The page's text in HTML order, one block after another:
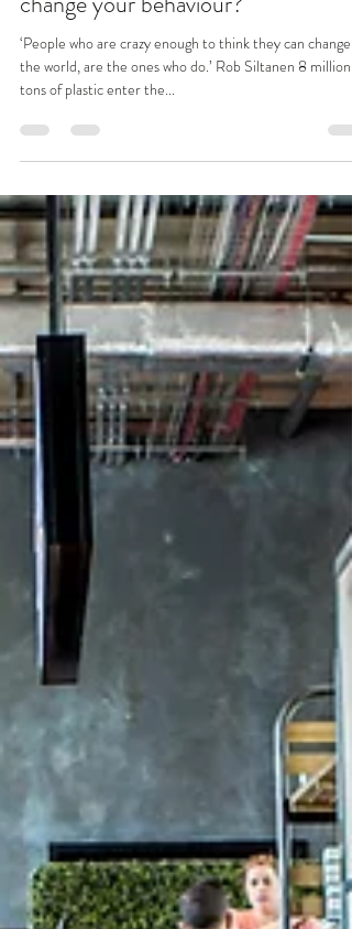
#CHANGE! Can reading this blog
change your behaviour?
the world, are the ones who do.’ Rob Siltanen 8 million
tons of plastic enter the...